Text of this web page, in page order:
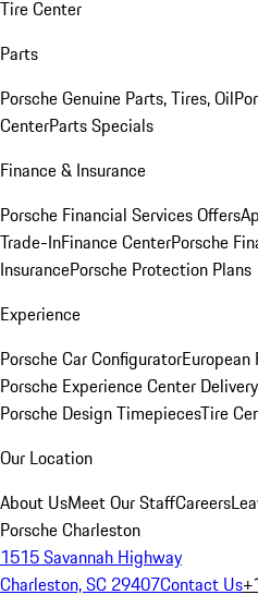
Tire Center
Parts
Porsche Genuine Parts, Tires, Oil
CenterParts Specials
Finance & Insurance
Porsche Financial Services Offers
Trade-InFinance CenterPorsche
InsurancePorsche Protection Plans
Experience
Porsche Car ConfiguratorEuropean
Porsche Experience Center Delivery
Porsche Design TimepiecesTire
Our Location
About UsMeet Our StaffCareers
Porsche Charleston
1515 Savannah Highway
Charleston, SC 29407Contact Us